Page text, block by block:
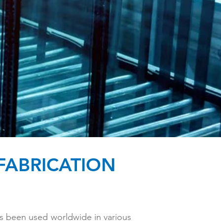
been used worldwide in various